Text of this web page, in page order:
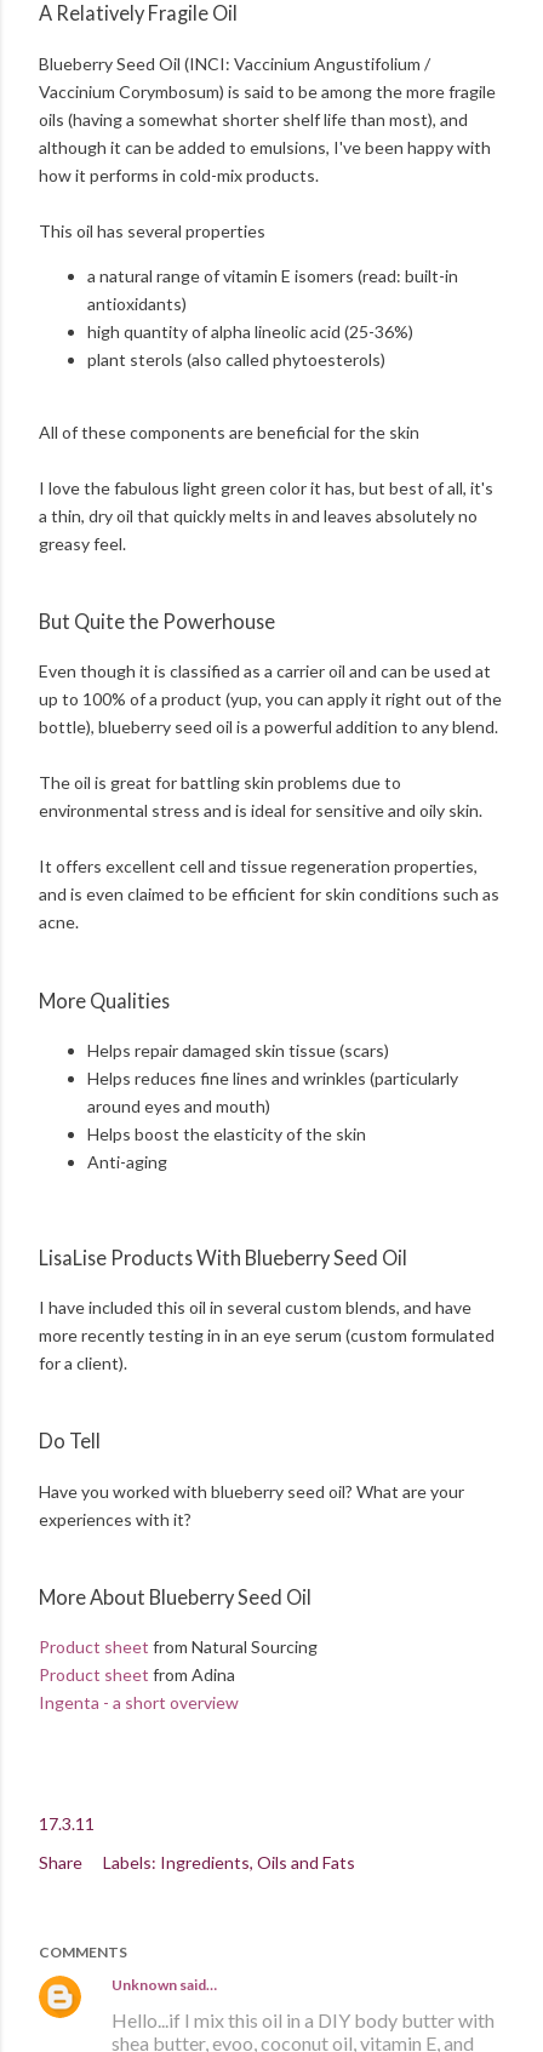
A Relatively Fragile Oil
Blueberry Seed Oil (INCI: Vaccinium Angustifolium /
Vaccinium Corymbosum) is said to be among the more fragile
oils (having a somewhat shorter shelf life than most), and
although it can be added to emulsions, I've been happy with
how it performs in cold-mix products.
This oil has several properties
a natural range of vitamin E isomers (read: built-in
antioxidants)
high quantity of alpha lineolic acid (25-36%)
plant sterols (also called phytoesterols)
All of these components are beneficial for the skin
I love the fabulous light green color it has, but best of all, it's
a thin, dry oil that quickly melts in and leaves absolutely no
greasy feel.
But Quite the Powerhouse
Even though it is classified as a carrier oil and can be used at
up to 100% of a product (yup, you can apply it right out of the
bottle), blueberry seed oil is a powerful addition to any blend.
The oil is great for battling skin problems due to
environmental stress and is ideal for sensitive and oily skin.
It offers excellent cell and tissue regeneration properties,
and is even claimed to be efficient for skin conditions such as
acne.
More Qualities
Helps repair damaged skin tissue (scars)
Helps reduces fine lines and wrinkles (particularly
around eyes and mouth)
Helps boost the elasticity of the skin
Anti-aging
LisaLise Products With Blueberry Seed Oil
I have included this oil in several custom blends, and have
more recently testing in in an eye serum (custom formulated
for a client).
Do Tell
Have you worked with blueberry seed oil? What are your
experiences with it?
More About Blueberry Seed Oil
Product sheet from Natural Sourcing
Product sheet from Adina
Ingenta - a short overview
17.3.11
Share
Labels: Ingredients Oils and Fats
COMMENTS
Unknown said…
Hello...if I mix this oil in a DIY body butter with
shea butter, evoo, coconut oil, vitamin E, and